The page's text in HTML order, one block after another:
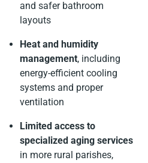
and safer bathroom
layouts
Heat and humidity
management, including
energy-efficient cooling
systems and proper
ventilation
Limited access to
specialized aging services
in more rural parishes,